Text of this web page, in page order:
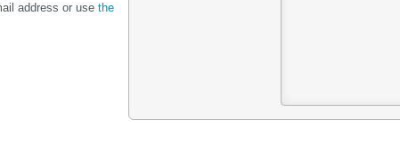
address or use the